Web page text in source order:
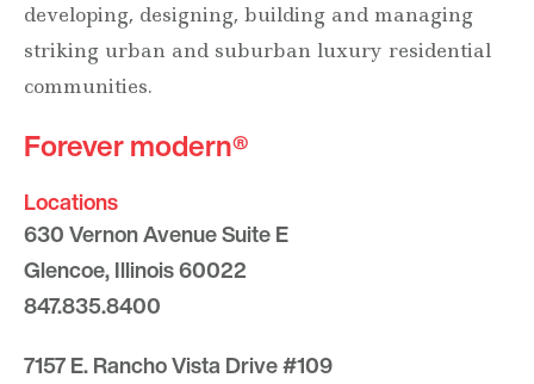
developing, designing, building and managing
striking urban and suburban luxury residential
communities.
Forever modern®
Locations
630 Vernon Avenue Suite E
Glencoe, Illinois 60022
847.835.8400
7157 E. Rancho Vista Drive #109